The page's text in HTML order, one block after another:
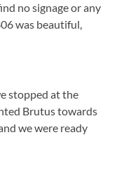
no signage or any
was beautiful,
stopped at the
Brutus towards
we were ready